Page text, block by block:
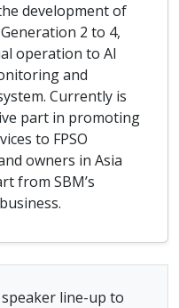
development of
2 to 4,
operation to AI
and
Currently is
part in promoting
to FPSO
owners in Asia
from SBM’s
line-up to